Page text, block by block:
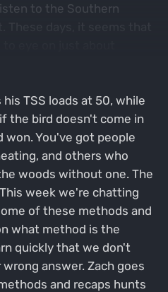
to the Southern
TSS loads at 50, while
the bird doesn't come in
You've got people
and others who
woods without one. The
week we're chatting
of these methods and
what method is the
quickly that we don't
answer. Zach goes
and recaps hunts